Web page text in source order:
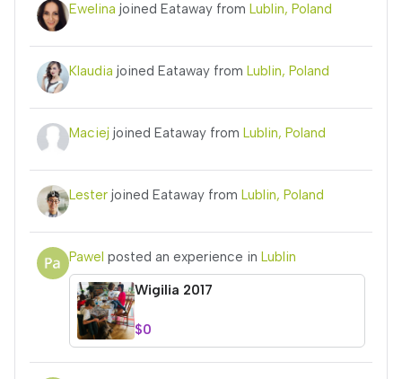
Ewelina joined Eataway from Lublin, Poland
Klaudia joined Eataway from Lublin, Poland
Maciej joined Eataway from Lublin, Poland
Lester joined Eataway from Lublin, Poland
Pawel posted an experience in Lublin
Wigilia 2017
$0